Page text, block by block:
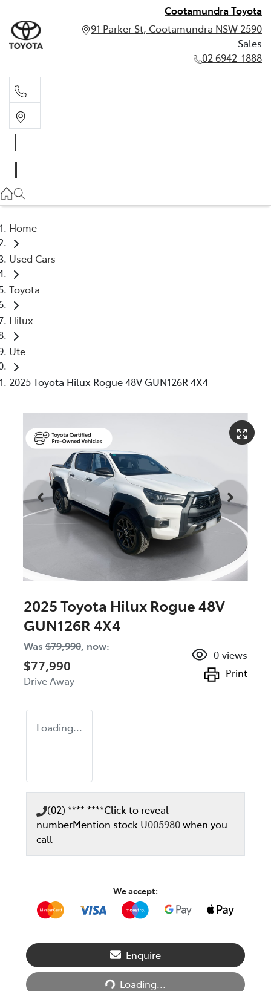
Cootamundra Toyota
91 Parker St, Cootamundra NSW 2590
Sales
02 6942-1888
Home
Used Cars
Toyota
Hilux
Ute
2025 Toyota Hilux Rogue 48V GUN126R 4X4
2025 Toyota Hilux Rogue 48V
GUN126R 4X4
Was $79,990, now:
$77,990
Drive Away
0 views
Print
Loading...
(02) **** ****Click to reveal
numberMention stock U005980when you
call
We accept:
Enquire
Loading...
Loading...